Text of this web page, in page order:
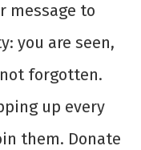
message to
you are seen,
forgotten.
up every
them. Donate